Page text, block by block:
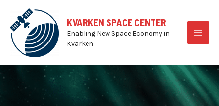
content
KVARKEN SPACE CENTER
Enabling New Space Economy in
Kvarken